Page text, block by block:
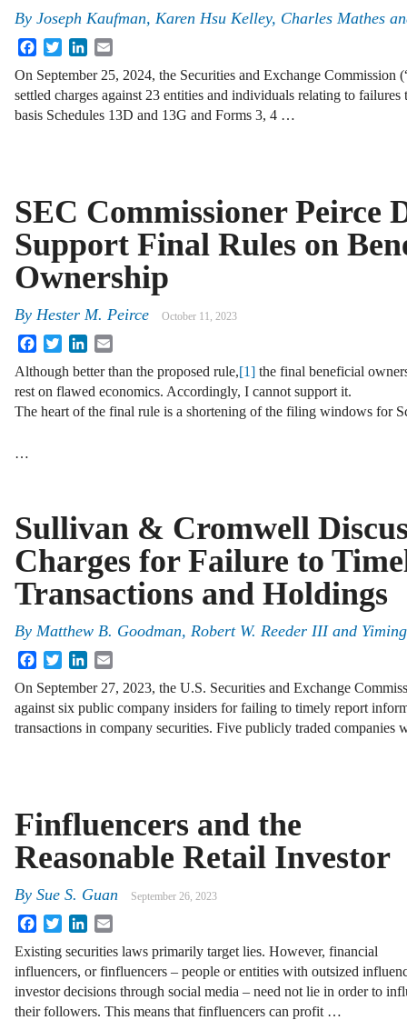
By Joseph Kaufman, Karen Hsu Kelley, Charles Mathes
FacebookTwitterLinkedIn
On September 25, 2024, the Securities and Exchange Commission
settled charges against 23 entities and individuals relating to
basis Schedules 13D and 13G and Forms 3, 4 …
SEC Commissioner Peirce
Support Final Rules on
Ownership
By Hester M. Peirce October 11, 2023
FacebookTwitterLinkedIn
Although better than the proposed rule,[1] the final beneficial
rest on flawed economics. Accordingly, I cannot support it.
The heart of the final rule is a shortening of the filing windows for
…
Sullivan & Cromwell
Charges for Failure to
Transactions and Holdings
By Matthew B. Goodman, Robert W. Reeder III and
FacebookTwitterLinkedIn
On September 27, 2023, the U.S. Securities and Exchange
against six public company insiders for failing to timely report
transactions in company securities. Five publicly traded
Finfluencers and the
Reasonable Retail Investor
By Sue S. Guan September 26, 2023
FacebookTwitterLinkedIn
Existing securities laws primarily target lies. However, financial
influencers, or finfluencers – people or entities with outsized
investor decisions through social media – need not lie in order to
their followers. This means that finfluencers can profit …